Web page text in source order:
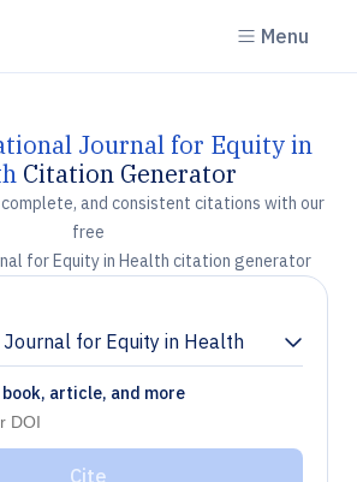
Menu
Journal for Equity in
Citation Generator
and consistent citations with our
free
for Equity in Health citation generator
for Equity in Health
article, and more
Cite